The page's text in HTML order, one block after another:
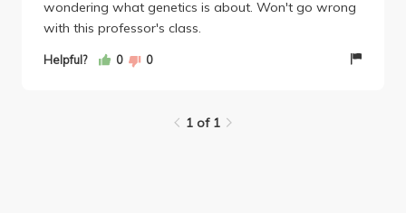
wondering what genetics is about. Won't go wrong
with this professor's class.
Helpful? 0 0
1 of 1